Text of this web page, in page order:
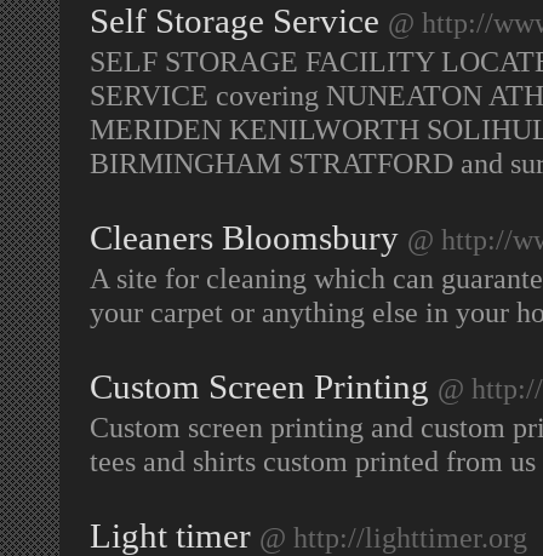
Self Storage Service @ http://
SELF STORAGE FACILITY
SERVICE covering NUNEATON
MERIDEN KENILWORTH
BIRMINGHAM STRATFORD and
Cleaners Bloomsbury @ http://
A site for cleaning which can
your carpet or anything else in your
Custom Screen Printing @
Custom screen printing and custom
tees and shirts custom printed from us
Light timer @ http://lighttimer.org